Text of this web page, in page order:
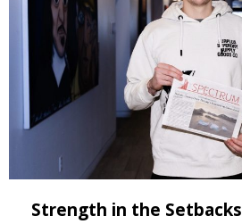
Strength in the Setbacks